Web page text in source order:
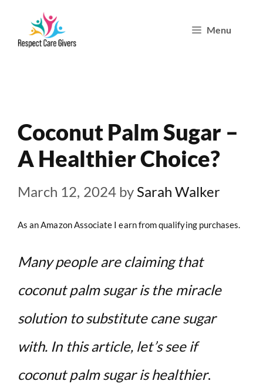
Menu
Coconut Palm Sugar –
A Healthier Choice?
March 12, 2024 by Sarah Walker
As an Amazon Associate I earn from qualifying purchases.
Many people are claiming that
coconut palm sugar is the miracle
solution to substitute cane sugar
with. In this article, let’s see if
coconut palm sugar is healthier.